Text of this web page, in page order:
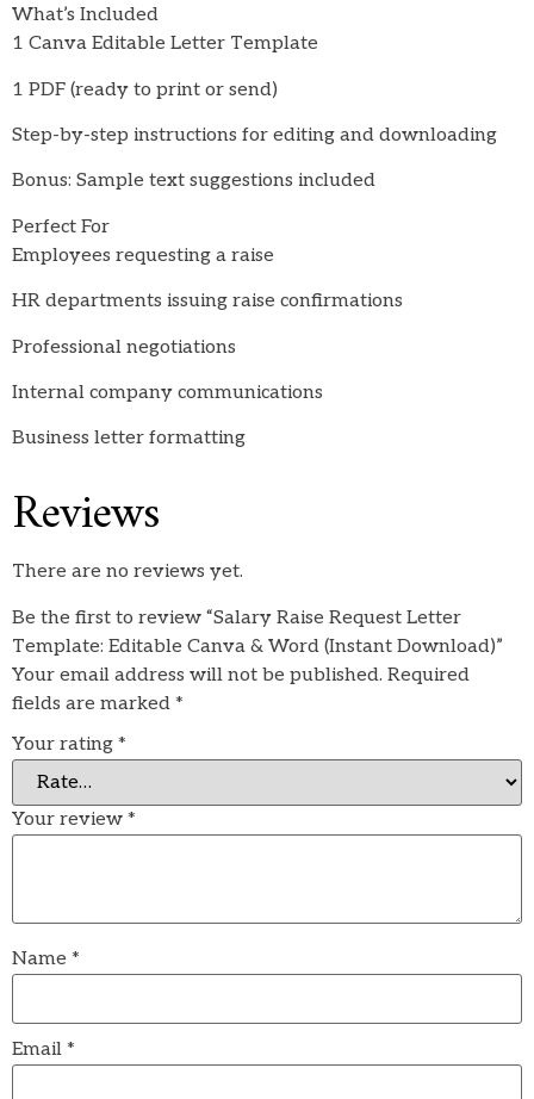
What’s Included
1 Canva Editable Letter Template
1 PDF (ready to print or send)
Step-by-step instructions for editing and downloading
Bonus: Sample text suggestions included
Perfect For
Employees requesting a raise
HR departments issuing raise confirmations
Professional negotiations
Internal company communications
Business letter formatting
Reviews
There are no reviews yet.
Be the first to review “Salary Raise Request Letter
Template: Editable Canva & Word (Instant Download)”
Your email address will not be published. Required
fields are marked *
Your rating *
Your review *
Name *
Email *